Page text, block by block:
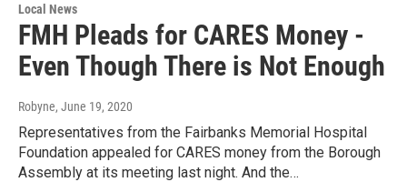
Local News
FMH Pleads for CARES Money -
Even Though There is Not Enough
Robyne, June 19, 2020
Representatives from the Fairbanks Memorial Hospital
Foundation appealed for CARES money from the Borough
Assembly at its meeting last night. And the…